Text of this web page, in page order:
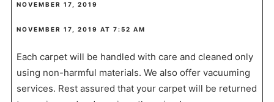
NOVEMBER 17, 2019
NOVEMBER 17, 2019 AT 7:52 AM
Each carpet will be handled with care and cleaned only
using non-harmful materials. We also offer vacuuming
services. Rest assured that your carpet will be returned